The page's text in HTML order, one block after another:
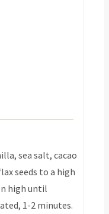
sea salt, cacao
seeds to a high
high until
1-2 minutes.